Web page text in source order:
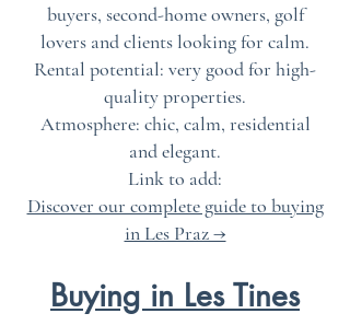
buyers, second-home owners, golf
lovers and clients looking for calm.
Rental potential: very good for high-
quality properties.
Atmosphere: chic, calm, residential
and elegant.
Link to add:
Discover our complete guide to buying
in Les Praz →
Buying in Les Tines